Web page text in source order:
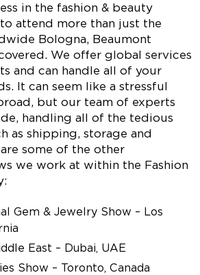
in the fashion & beauty
attend more than just the
Bologna, Beaumont
We offer global services
and can handle all of your
It can seem like a stressful
but our team of experts
handling all of the tedious
as shipping, storage and
some of the other
we work at within the Fashion
Gem & Jewelry Show – Los
East – Dubai, UAE
Show – Toronto, Canada